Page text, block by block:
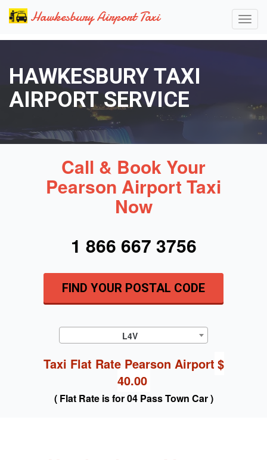
Hawkesbury Airport Taxi
HAWKESBURY TAXI
AIRPORT SERVICE
Call & Book Your
Pearson Airport Taxi
Now
1 866 667 3756
FIND YOUR POSTAL CODE
L4V
Taxi Flat Rate Pearson Airport $
40.00
( Flat Rate is for 04 Pass Town Car )